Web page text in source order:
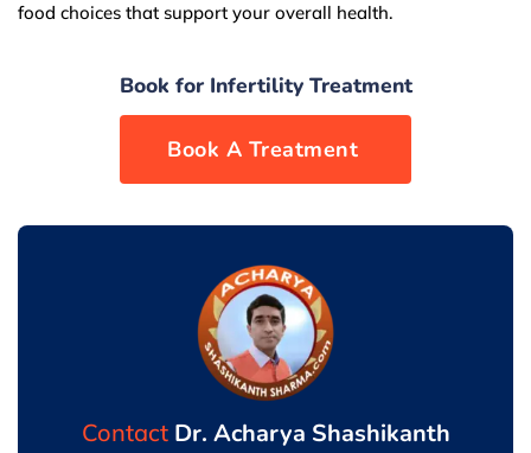
food choices that support your overall health.
Book for Infertility Treatment
Contact Dr. Acharya Shashikanth